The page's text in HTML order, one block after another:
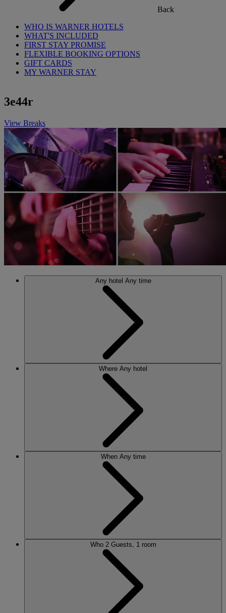
Back
WHO IS WARNER HOTELS
WHAT'S INCLUDED
FIRST STAY PROMISE
FLEXIBLE BOOKING OPTIONS
GIFT CARDS
MY WARNER STAY
3e44r
View Breaks
Any hotel Any time
Where Any hotel
When Any time
Who 2 Guests, 1 room